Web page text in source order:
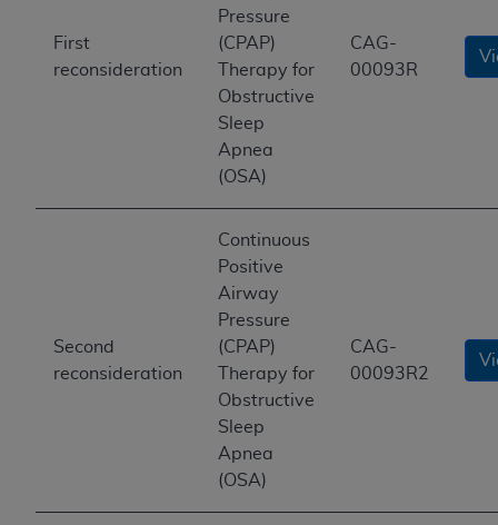
First
reconsideration
Pressure
(CPAP)
Therapy for
Obstructive
Sleep
Apnea
(OSA)
CAG-
00093R
Second
reconsideration
Continuous
Positive
Airway
Pressure
(CPAP)
Therapy for
Obstructive
Sleep
Apnea
(OSA)
CAG-
00093R2